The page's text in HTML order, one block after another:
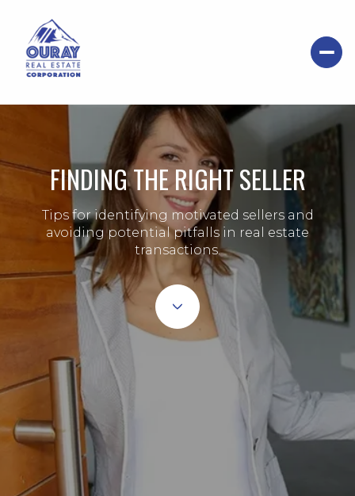
FINDING THE RIGHT SELLER
Tips for identifying motivated sellers and
avoiding potential pitfalls in real estate
transactions.